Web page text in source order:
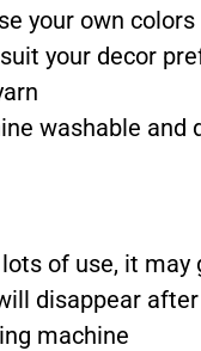
your own
suit your decor
washable and
of use, it may
disappear
machine